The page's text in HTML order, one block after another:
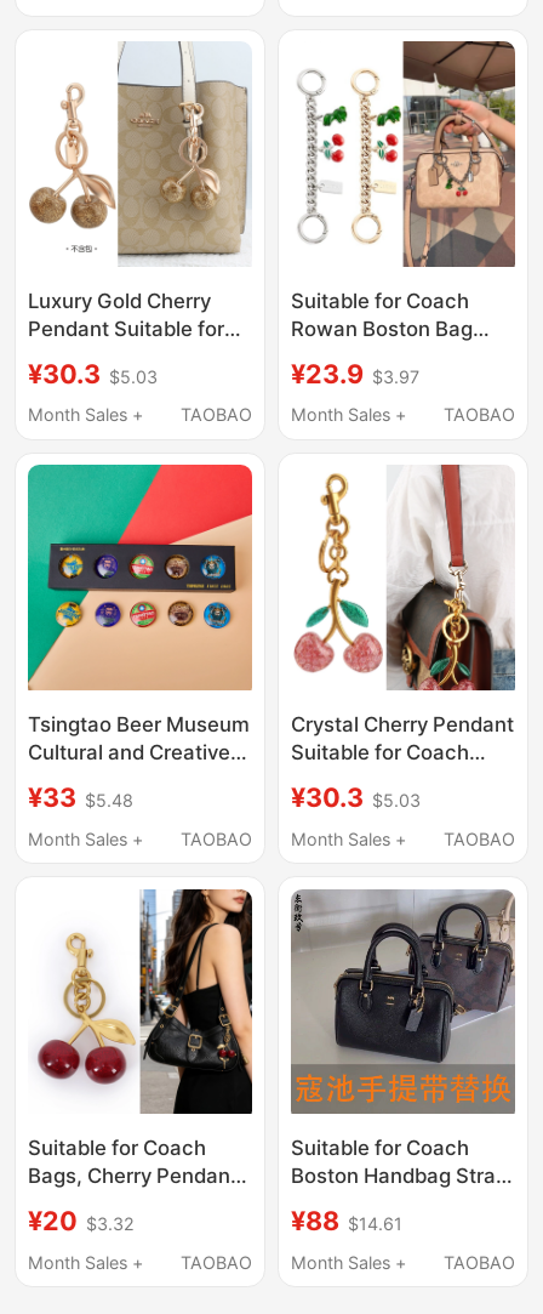
Keychains
Luxury Gold Cherry
Pendant Suitable for
Fruit Pendant,
Fashionable Keychain
¥30.3 $5.03
Month Sales +
TAOBAO
Suitable for Coach
Rowan Boston Bag
Decorative Chain
Pendant Shoulder
Accessory
¥23.9 $3.97
Month Sales +
TAOBAO
Tsingtao Beer Museum
Cultural and Creative
Refrigerator Magnet
Set 3D Magnetic
¥33 $5.48
Month Sales +
TAOBAO
Crystal Cherry Pendant
Suitable for Coach
Cherry Bag Charm, Car
Keychain Accessory
¥30.3 $5.03
Month Sales +
TAOBAO
Suitable for Coach
Bags, Cherry Pendant
Coach Strawberry
Pendant Accessory,
¥20 $3.32
Month Sales +
TAOBAO
Suitable for Coach
Boston Handbag Strap
Leather Coach
Handbag Handle Strap
¥88 $14.61
Month Sales +
TAOBAO